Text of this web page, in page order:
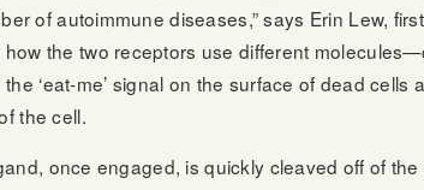
of autoimmune diseases,” says Erin Lew,
the two receptors use different
‘eat-me’ signal on the surface of dead
the cell.
once engaged, is quickly cleaved off of